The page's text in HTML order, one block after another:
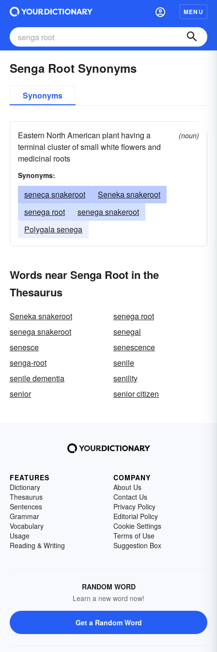
MENU
Senga Root Synonyms
Synonyms
Eastern North American plant having a
terminal cluster of small white flowers and
medicinal roots
(noun)
Synonyms:
seneca snakeroot
Seneka snakeroot
senega root
senega snakeroot
Polygala senega
Words near Senga Root in the
Thesaurus
Seneka snakeroot
senega root
senega snakeroot
senegal
senesce
senescence
senga-root
senile
senile dementia
senility
senior
senior citizen
FEATURES
Dictionary
Thesaurus
Sentences
Grammar
Vocabulary
Usage
Reading & Writing
COMPANY
About Us
Contact Us
Privacy Policy
Editorial Policy
Cookie Settings
Terms of Use
Suggestion Box
RANDOM WORD
Learn a new word now!
Get a Random Word